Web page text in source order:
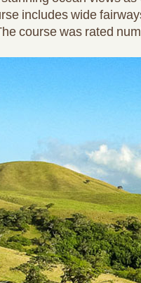
includes wide
course was rated